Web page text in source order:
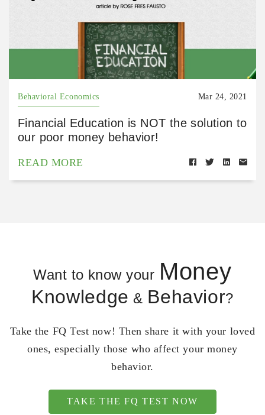
Behavioral Economics Mar 24, 2021
Financial Education is NOT the solution to
our poor money behavior!
READ MORE
Want to know your Money
Knowledge & Behavior?
Take the FQ Test now! Then share it with your loved
ones, especially those who affect your money
behavior.
TAKE THE FQ TEST NOW